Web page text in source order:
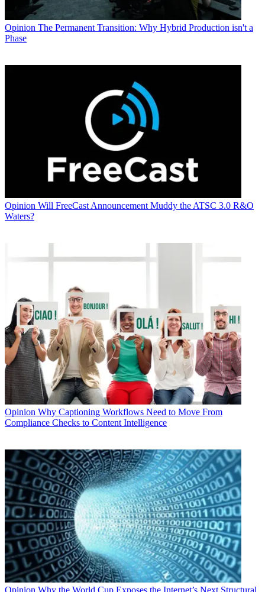
Opinion The Permanent Transition: Why Hybrid Production isn't a
Phase
Opinion Will FreeCast Announcement Muddy the ATSC 3.0 R&O
Waters?
Opinion Why Captioning Workflows Need to Move From
Compliance Checks to Content Intelligence
Opinion Why the World Cup Exposes the Internet’s Next Structural